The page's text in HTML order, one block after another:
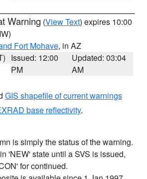
Warning (View Text) expires 10:00
Fort Mohave, in AZ
Issued: 12:00
PM
Updated: 03:04
AM
GIS shapefile of current warnings
base reflectivity.
is simply the status of the warning.
'NEW' state until a SVS is issued,
for continued.